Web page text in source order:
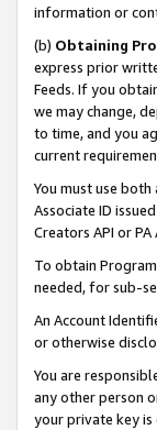
information or
(b) Obtaining
express prior
Feeds. If you
we may change,
to time, and you
current
You must use
Associate ID
Creators API or
To obtain
needed, for sub-
An Account
or otherwise
You are
any other person
your private key is